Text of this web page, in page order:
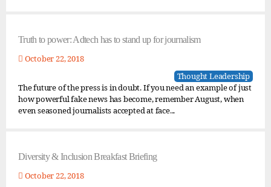
Truth to power: Adtech has to stand up for journalism
October 22, 2018
Thought Leadership
The future of the press is in doubt. If you need an example of just
how powerful fake news has become, remember August, when
even seasoned journalists accepted at face...
Diversity & Inclusion Breakfast Briefing
October 22, 2018